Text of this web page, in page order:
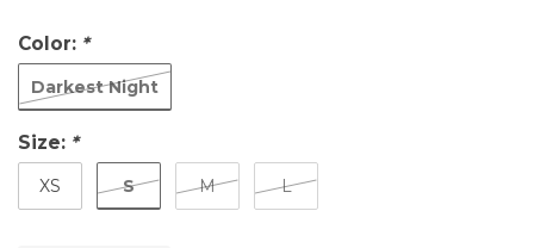
Color: *
Darkest Night
Size: *
XS S M L